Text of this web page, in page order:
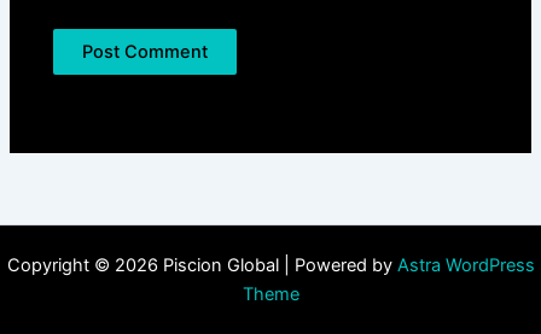
Copyright © 2026 Piscion Global | Powered by Astra WordPress
Theme